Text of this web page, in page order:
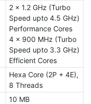
2 x 1.2 GHz (Turbo
Speed upto 4.5 GHz)
Performance Cores
4 x 900 MHz (Turbo
Speed upto 3.3 GHz)
Efficient Cores
Hexa Core (2P + 4E),
8 Threads
10 MB